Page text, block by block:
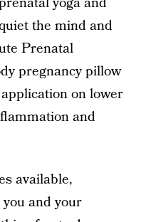
the mind and
Prenatal
pregnancy pillow
on lower
and
available,
and your